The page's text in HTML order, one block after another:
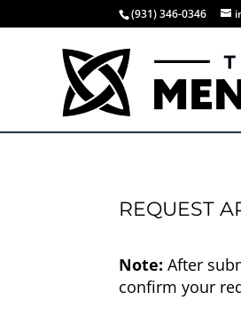
(931) 346-0346
REQUEST
Note:After
confirm your